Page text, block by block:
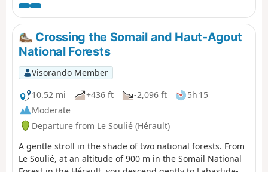
views of the valleys below and the other peaks of the
Haut-Languedoc. After a break at Lac de Vesoles, a cliff-
top descent overlooks the Saut de Vesoles and the
Gorges du Ruisseau du Buraut, offering a bird’s-eye view
of the Gulf of Lion.
Crossing the Somail and Haut-Agout
National Forests
Visorando Member
10.52 mi
+436 ft -2,096 ft
5h 15
Moderate
Departure from Le Soulié (Hérault)
A gentle stroll in the shade of two national forests. From
Le Soulié, at an altitude of 900 m in the Somail National